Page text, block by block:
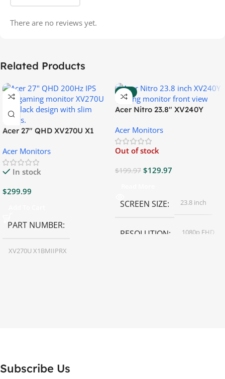
There are no reviews yet.
Related Products
Acer 27″ QHD XV270U X1
Acer Monitors
In stock
$299.99
PART NUMBER
XV270U X1BMIIPRX
DISPLAY TYPE
-35%
Acer Nitro 23.8″ XV240Y
Acer Monitors
Out of stock
$199.97 $129.97
SCREEN SIZE 23.8 inch
RESOLUTION 1080p FHD
Subscribe Us